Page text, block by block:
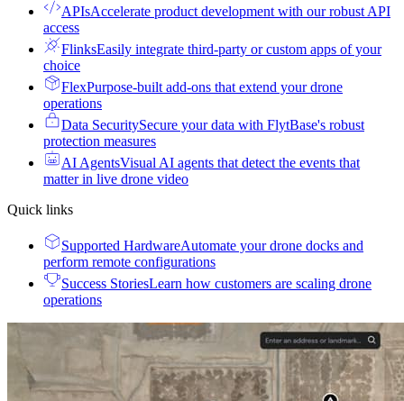
APIsAccelerate product development with our robust API
access
FlinksEasily integrate third-party or custom apps of your
choice
FlexPurpose-built add-ons that extend your drone
operations
Data SecuritySecure your data with FlytBase's robust
protection measures
AI AgentsVisual AI agents that detect the events that
matter in live drone video
Quick links
Supported HardwareAutomate your drone docks and
perform remote configurations
Success StoriesLearn how customers are scaling drone
operations